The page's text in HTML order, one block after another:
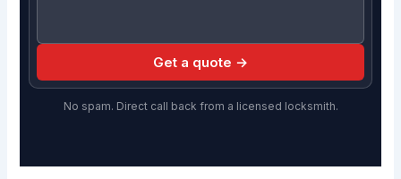
Get a quote →
No spam. Direct call back from a licensed locksmith.